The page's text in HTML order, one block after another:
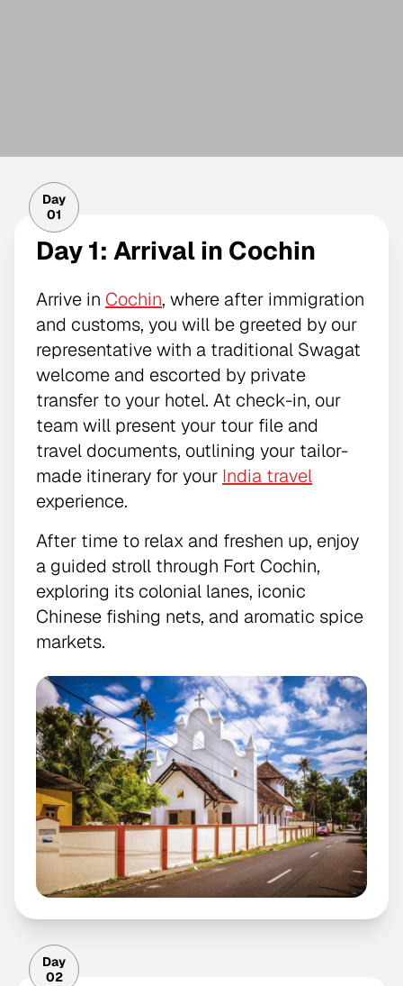
Day
01
Day 1: Arrival in Cochin
Arrive in Cochin, where after immigration
and customs, you will be greeted by our
representative with a traditional Swagat
welcome and escorted by private
transfer to your hotel. At check-in, our
team will present your tour file and
travel documents, outlining your tailor-
made itinerary for your India travel
experience.
After time to relax and freshen up, enjoy
a guided stroll through Fort Cochin,
exploring its colonial lanes, iconic
Chinese fishing nets, and aromatic spice
markets.
Day
02